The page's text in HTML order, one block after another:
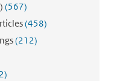
(567)
(458)
(212)